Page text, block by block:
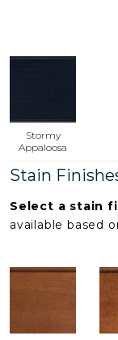
Stormy
Appaloosa
Stain
Select a stain
available based